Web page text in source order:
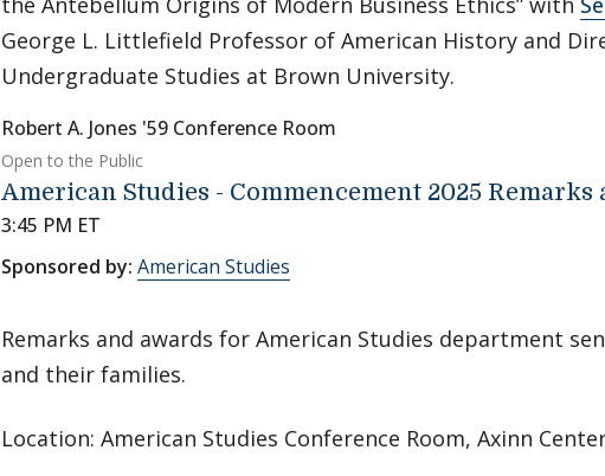
George L. Littlefield Professor of American History and
Undergraduate Studies at Brown University.
Robert A. Jones '59 Conference Room
Open to the Public
American Studies - Commencement 2025 Remarks
3:45 PM ET
Sponsored by: American Studies
Remarks and awards for American Studies department
and their families.
Location: American Studies Conference Room, Axinn